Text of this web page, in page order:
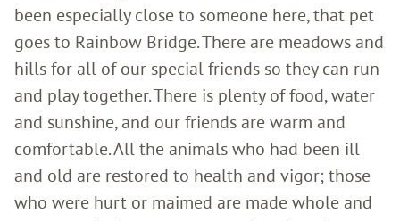
been especially close to someone here, that pet
goes to Rainbow Bridge. There are meadows and
hills for all of our special friends so they can run
and play together. There is plenty of food, water
and sunshine, and our friends are warm and
comfortable. All the animals who had been ill
and old are restored to health and vigor; those
who were hurt or maimed are made whole and